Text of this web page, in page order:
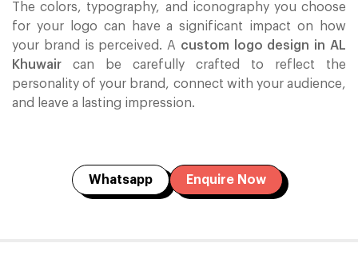
The colors, typography, and iconography you choose
for your logo can have a significant impact on how
your brand is perceived. A custom logo design in AL
Khuwair can be carefully crafted to reflect the
personality of your brand, connect with your audience,
and leave a lasting impression.
Whatsapp Enquire Now